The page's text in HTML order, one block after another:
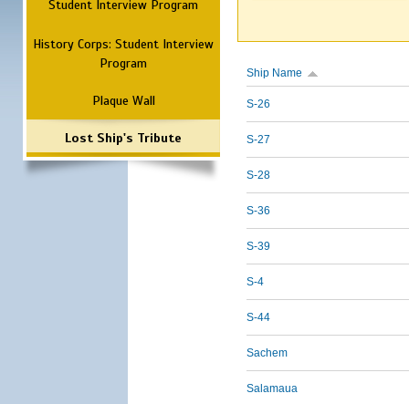
Student Interview Program
History Corps: Student Interview
Program
Plaque Wall
Lost Ship's Tribute
Ship Name
S-26
S-27
S-28
S-36
S-39
S-4
S-44
Sachem
Salamaua